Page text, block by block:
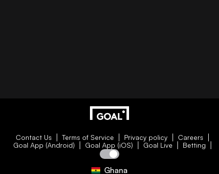
Contact Us Terms of Service Privacy policy
Careers
Goal App (Android)
Goal App (iOS) Goal Live Betting
Ghana